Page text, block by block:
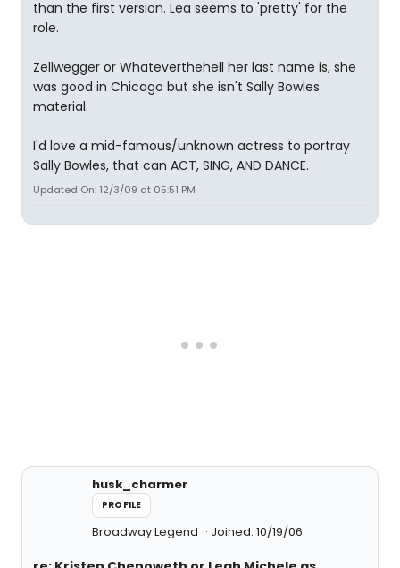
than the first version. Lea seems to 'pretty' for the
role.
Zellwegger or Whateverthehell her last name is, she
was good in Chicago but she isn't Sally Bowles
material.
I'd love a mid-famous/unknown actress to portray
Sally Bowles, that can ACT, SING, AND DANCE.
Updated On: 12/3/09 at 05:51 PM
husk_charmer
PROFILE
Broadway Legend Joined: 10/19/06